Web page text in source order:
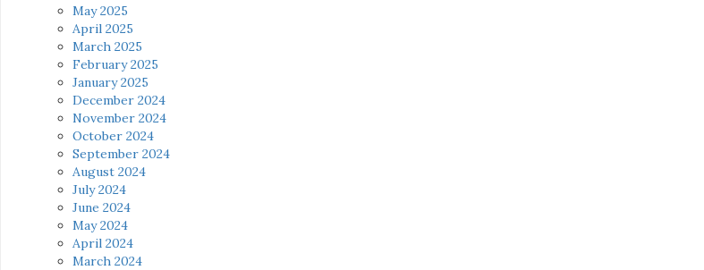
May 2025
April 2025
March 2025
February 2025
January 2025
December 2024
November 2024
October 2024
September 2024
August 2024
July 2024
June 2024
May 2024
April 2024
March 2024